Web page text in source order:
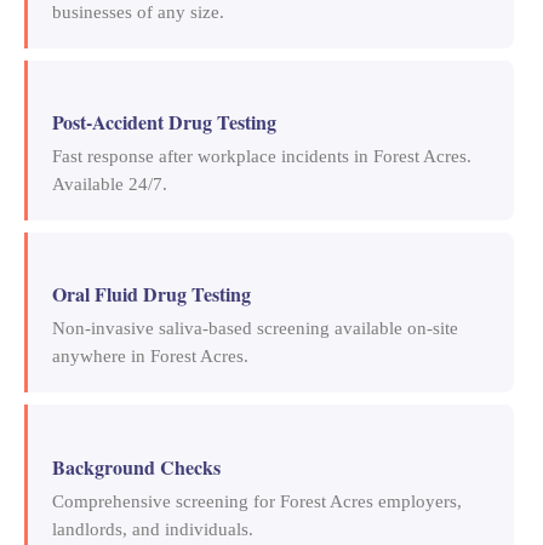
businesses of any size.
Post-Accident Drug Testing
Fast response after workplace incidents in Forest Acres.
Available 24/7.
Oral Fluid Drug Testing
Non-invasive saliva-based screening available on-site
anywhere in Forest Acres.
Background Checks
Comprehensive screening for Forest Acres employers,
landlords, and individuals.